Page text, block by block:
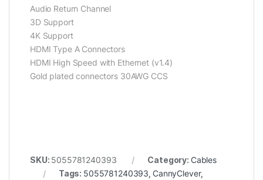
Audio Return Channel
3D Support
4K Support
HDMI Type A Connectors
HDMI High Speed with Ethernet (v1.4)
Gold plated connectors 30AWG CCS
SKU: 5055781240393 Category: Cables
Tags: 5055781240393 CannyClever,